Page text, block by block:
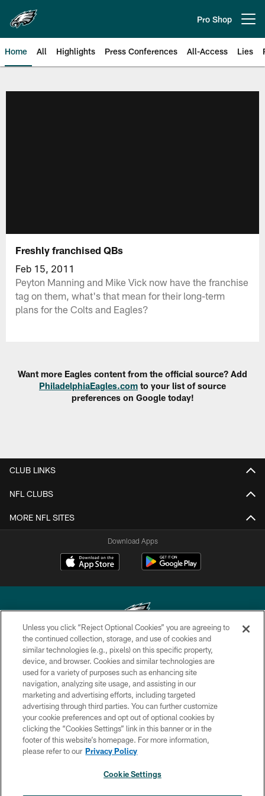
main
content
Pro Shop
Home All Highlights Press Conferences All-Access Lies
Freshly franchised QBs
Feb 15, 2011
Peyton Manning and Mike Vick now have the franchise
tag on them, what's that mean for their long-term
plans for the Colts and Eagles?
Want more Eagles content from the official source? Add
PhiladelphiaEagles.com to your list of source
preferences on Google today!
CLUB LINKS
NFL CLUBS
MORE NFL SITES
Download Apps
Copyright © 2026 Philadelphia Eagles. All rights reserved.
PRIVACY POLICY
ACCESSIBILITY
TERMS & CONDITIONS
CONTACT US
SOCIAL MEDIA RULES
Unless you click “Reject Optional Cookies” you are agreeing to
the continued collection, storage, and use of cookies and
similar technologies (e.g., pixels) on this specific property,
device, and browser. Cookies and similar technologies are
used for a variety of purposes such as enhancing site
navigation, analyzing site usage, and assisting in our
marketing and advertising efforts, including targeted
advertising through third parties. You can further customize
your cookie preferences and opt out of optional cookies by
clicking the “Cookies Settings” link in this banner or in the
footer of this website’s homepage. For more information,
please refer to our Privacy Policy
Cookie Settings